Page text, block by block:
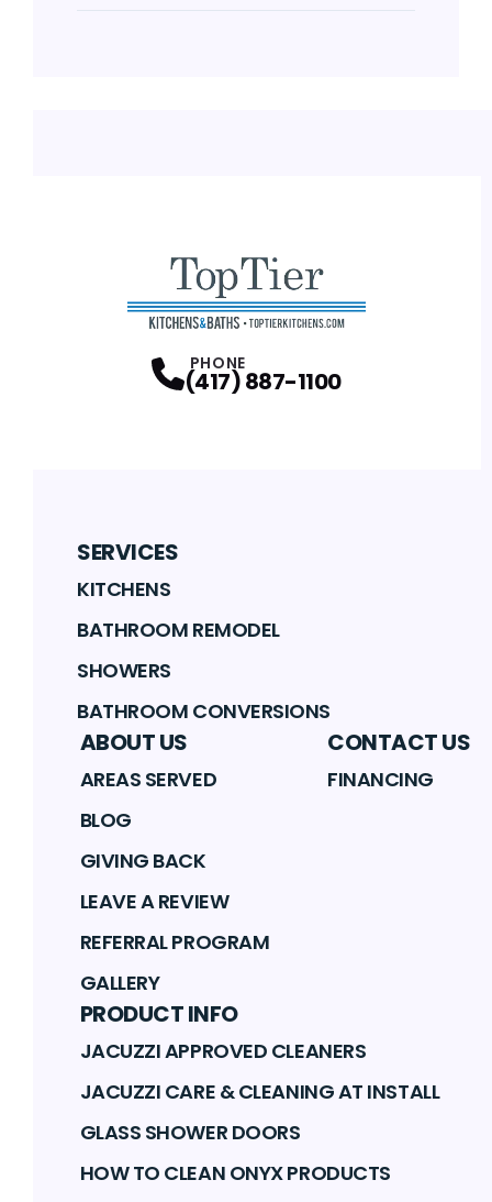
PHONE
(417) 887-1100
SERVICES
KITCHENS
BATHROOM REMODEL
SHOWERS
BATHROOM CONVERSIONS
ABOUT US
AREAS SERVED
BLOG
GIVING BACK
LEAVE A REVIEW
REFERRAL PROGRAM
GALLERY
CONTACT US
FINANCING
PRODUCT INFO
JACUZZI APPROVED CLEANERS
JACUZZI CARE & CLEANING AT INSTALL
GLASS SHOWER DOORS
HOW TO CLEAN ONYX PRODUCTS